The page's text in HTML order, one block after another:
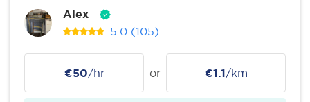
Alex
5.0 (105)
€50/hr or €1.1/km